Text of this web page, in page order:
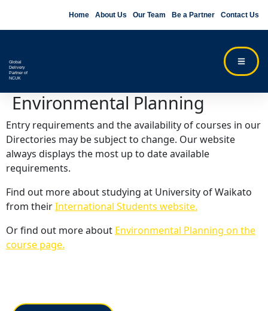
Home About Us Our Team Be a Partner Contact Us
Global
Delivery
Partner of
NCUK
Environmental Planning
Entry requirements and the availability of courses in our
Directories may be subject to change. Our website
always displays the most up to date available
requirements.
Find out more about studying at University of Waikato
from theirInternational Students website.
Or find out more about Environmental Planning on the
course page.